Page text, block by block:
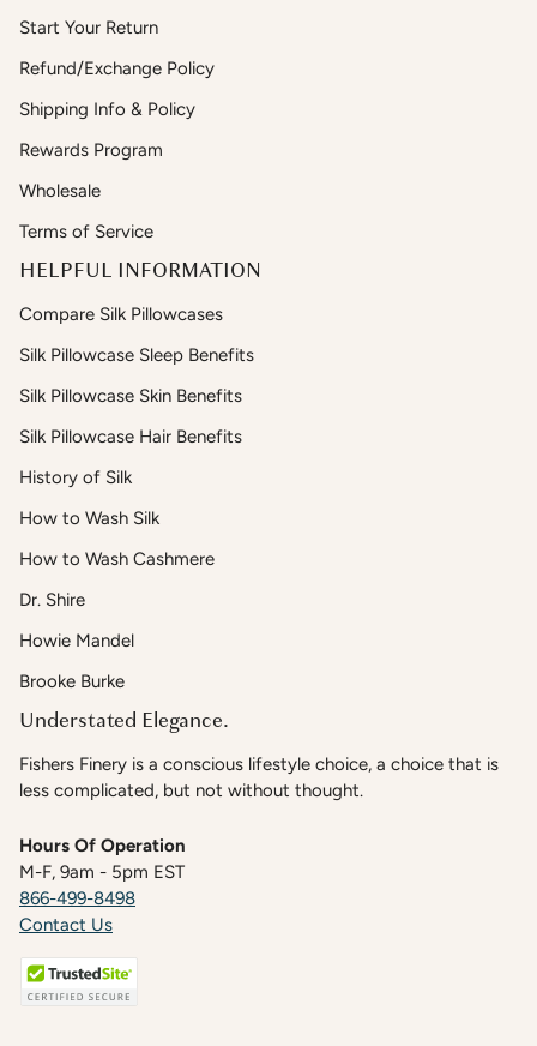
Start Your Return
Refund/Exchange Policy
Shipping Info & Policy
Rewards Program
Wholesale
Terms of Service
HELPFUL INFORMATION
Compare Silk Pillowcases
Silk Pillowcase Sleep Benefits
Silk Pillowcase Skin Benefits
Silk Pillowcase Hair Benefits
History of Silk
How to Wash Silk
How to Wash Cashmere
Dr. Shire
Howie Mandel
Brooke Burke
Understated Elegance.
Fishers Finery is a conscious lifestyle choice, a choice that is
less complicated, but not without thought.
Hours Of Operation
M-F, 9am - 5pm EST
866-499-8498
Contact Us